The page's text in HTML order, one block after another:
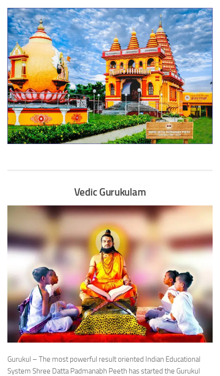
Vedic Gurukulam
Gurukul – The most powerful result oriented Indian Educational
System Shree Datta Padmanabh Peeth has started the Gurukul